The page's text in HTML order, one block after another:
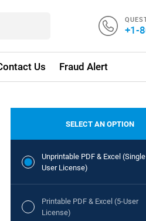
+1-
Us Fraud Alert
SELECT AN OPTION
Unprintable PDF & Excel (Single
User License)
Printable PDF & Excel (5-User
License)